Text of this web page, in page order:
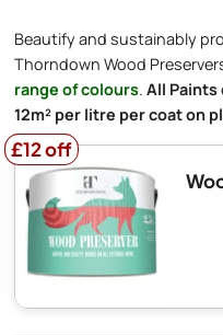
Beautify and sustainably
Thorndown Wood
range of colours. All Paints
12m² per litre per coat on
£12 off
£12 off